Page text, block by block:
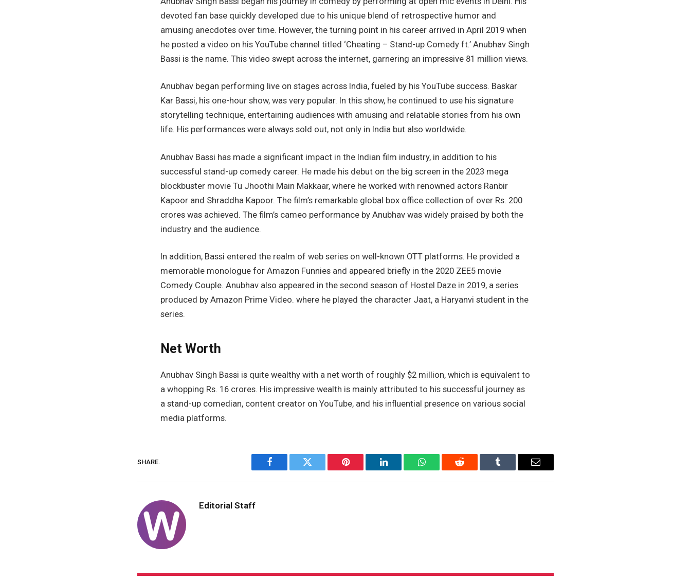
devoted fan base quickly developed due to his unique blend of retrospective humor and
amusing anecdotes over time. However, the turning point in his career arrived in April 2019 when
he posted a video on his YouTube channel titled ‘Cheating – Stand-up Comedy ft.’ Anubhav Singh
Bassi is the name. This video swept across the internet, garnering an impressive 81 million views.
Anubhav began performing live on stages across India, fueled by his YouTube success. Baskar
Kar Bassi, his one-hour show, was very popular. In this show, he continued to use his signature
storytelling technique, entertaining audiences with amusing and relatable stories from his own
life. His performances were always sold out, not only in India but also worldwide.
Anubhav Bassi has made a significant impact in the Indian film industry, in addition to his
successful stand-up comedy career. He made his debut on the big screen in the 2023 mega
blockbuster movie Tu Jhoothi Main Makkaar, where he worked with renowned actors Ranbir
Kapoor and Shraddha Kapoor. The film’s remarkable global box office collection of over Rs. 200
crores was achieved. The film’s cameo performance by Anubhav was widely praised by both the
industry and the audience.
In addition, Bassi entered the realm of web series on well-known OTT platforms. He provided a
memorable monologue for Amazon Funnies and appeared briefly in the 2020 ZEE5 movie
Comedy Couple. Anubhav also appeared in the second season of Hostel Daze in 2019, a series
produced by Amazon Prime Video. where he played the character Jaat, a Haryanvi student in the
series.
Net Worth
Anubhav Singh Bassi is quite wealthy with a net worth of roughly $2 million, which is equivalent to
a whopping Rs. 16 crores. His impressive wealth is mainly attributed to his successful journey as
a stand-up comedian, content creator on YouTube, and his influential presence on various social
media platforms.
SHARE.
Facebook Twitter Pinterest LinkedIn WhatsAppReddit Tumblr Email
Editorial Staff